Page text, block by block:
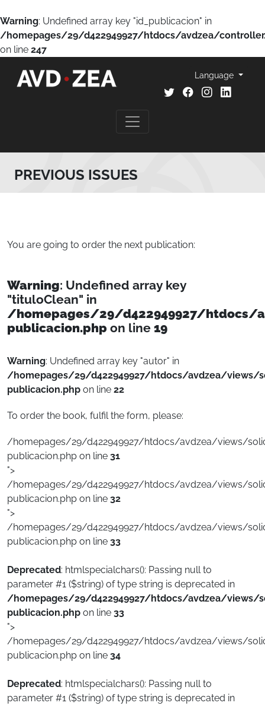
Warning: Undefined array key "id_publicacion" in
/homepages/29/d422949927/htdocs/avdzea/
on line 247
Language
PREVIOUS ISSUES
You are going to order the next publication:
Warning: Undefined array key
"tituloClean" in
/homepages/29/d422949927/htdocs/
publicacion.php on line 19
Warning: Undefined array key "autor" in
/homepages/29/d422949927/htdocs/avdzea/views/
publicacion.php on line 22
To order the book, fulfil the form, please:
/homepages/29/d422949927/htdocs/avdzea/views/
publicacion.php on line 31
">
/homepages/29/d422949927/htdocs/avdzea/views/
publicacion.php on line 32
">
/homepages/29/d422949927/htdocs/avdzea/views/
publicacion.php on line 33
Deprecated: htmlspecialchars(): Passing null to
parameter #1 ($string) of type string is deprecated in
/homepages/29/d422949927/htdocs/avdzea/views/
publicacion.php on line 33
">
/homepages/29/d422949927/htdocs/avdzea/views/
publicacion.php on line 34
Deprecated: htmlspecialchars(): Passing null to
parameter #1 ($string) of type string is deprecated in